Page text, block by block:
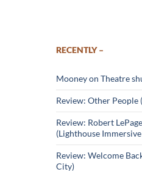
RECENTLY –
Mooney on Theatre
Review: Other People
Review: Robert
(Lighthouse
Review: Welcome
City)